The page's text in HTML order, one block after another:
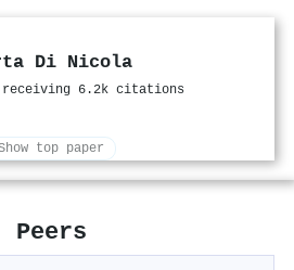
Di Nicola
receiving 6.2k citations
top paper
Peers